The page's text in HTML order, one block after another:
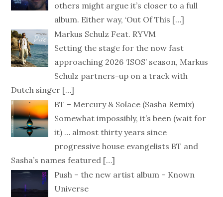
others might argue it’s closer to a full
album. Either way, ‘Out Of This […]
Markus Schulz Feat. RYVM
Setting the stage for the now fast
approaching 2026 ‘ISOS’ season, Markus
Schulz partners-up on a track with
Dutch singer […]
BT – Mercury & Solace (Sasha Remix)
Somewhat impossibly, it’s been (wait for
it) … almost thirty years since
progressive house evangelists BT and
Sasha’s names featured […]
Push – the new artist album – Known
Universe